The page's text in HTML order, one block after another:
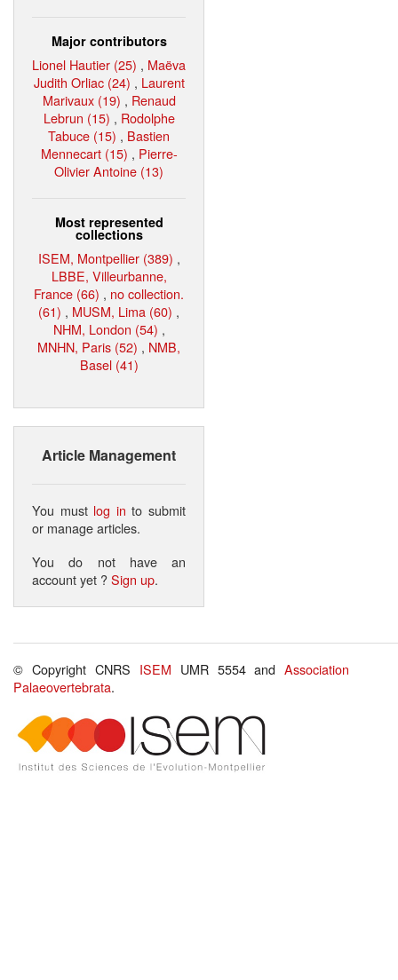
Major contributors
Lionel Hautier (25) , Maëva
Judith Orliac (24) , Laurent
Marivaux (19) , Renaud
Lebrun (15) , Rodolphe
Tabuce (15) , Bastien
Mennecart (15) , Pierre-
Olivier Antoine (13)
Most represented
collections
ISEM, Montpellier (389) ,
LBBE, Villeurbanne,
France (66) , no collection.
(61) , MUSM, Lima (60) ,
NHM, London (54) ,
MNHN, Paris (52) , NMB,
Basel (41)
Article Management
You must log in to submit
or manage articles.
You do not have an
account yet ?Sign up.
© Copyright CNRS ISEM UMR 5554 andAssociation
Palaeovertebrata.